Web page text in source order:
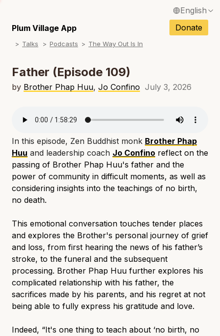
English
Français / French
Español / Spanish
Deutsch / German
Italiano / Italian
Tiếng Việt / Vietnamese
ภาษาไทย / Thai
Plum Village App Donate
Talks Podcasts The Way Out Is In
Father (Episode 109)
by Brother Phap Huu, Jo Confino July 3, 2026
In this episode, Zen Buddhist monk Brother Phap
Huu and leadership coach Jo Confino reflect on the
passing of Brother Phap Huu's father and the
power of community in difficult moments, as well as
considering insights into the teachings of no birth,
no death.
This emotional conversation touches tender places
and explores the Brother's personal journey of grief
and loss, from first hearing the news of his father’s
stroke, to the funeral and the subsequent
processing. Brother Phap Huu further explores his
complicated relationship with his father, the
sacrifices made by his parents, and his regret at not
being able to fully express his gratitude and love.
Indeed, “It's one thing to teach about ‘no birth, no